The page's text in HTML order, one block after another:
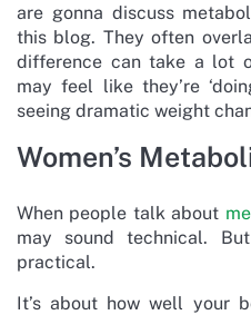
are gonna discuss
this blog. They often
difference can take a lot
may feel like they’re
seeing dramatic weight
Women’s
When people talk about
may sound technical.
practical.
It’s about how well your